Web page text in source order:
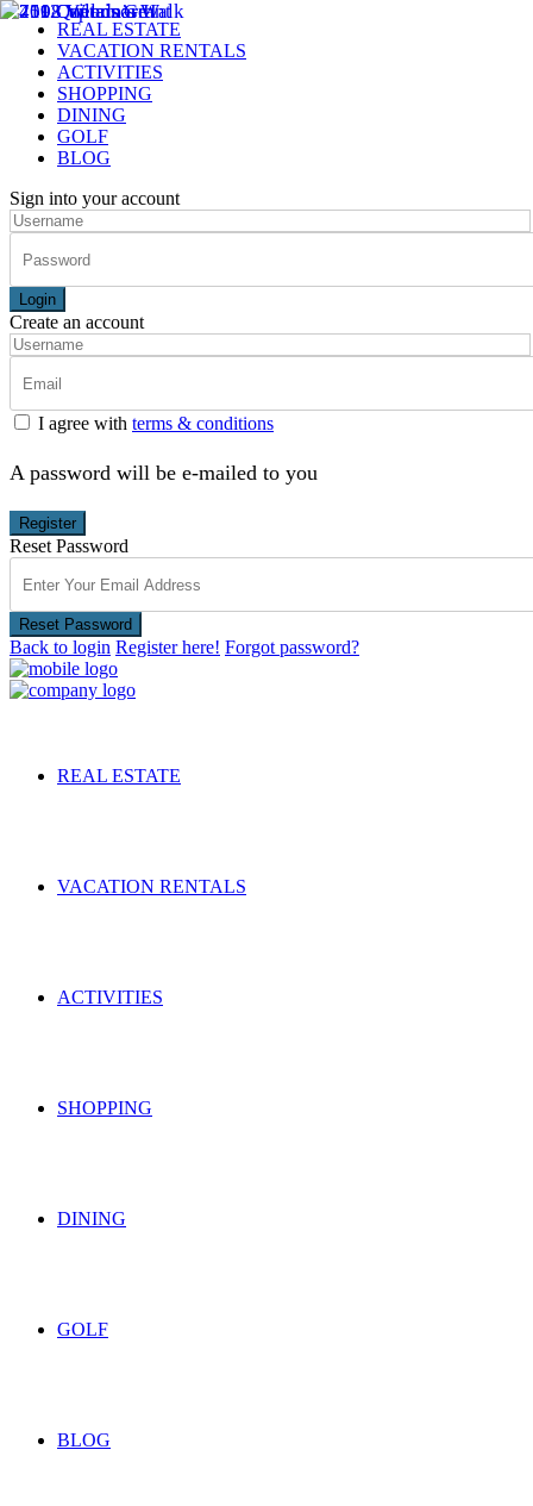
REAL ESTATE
VACATION RENTALS
ACTIVITIES
SHOPPING
DINING
GOLF
BLOG
Sign into your account
Login
Create an account
I agree with terms & conditions
A password will be e-mailed to you
Register
Reset Password
Reset Password
Back to login Register here! Forgot password?
REAL ESTATE
VACATION RENTALS
ACTIVITIES
SHOPPING
DINING
GOLF
BLOG